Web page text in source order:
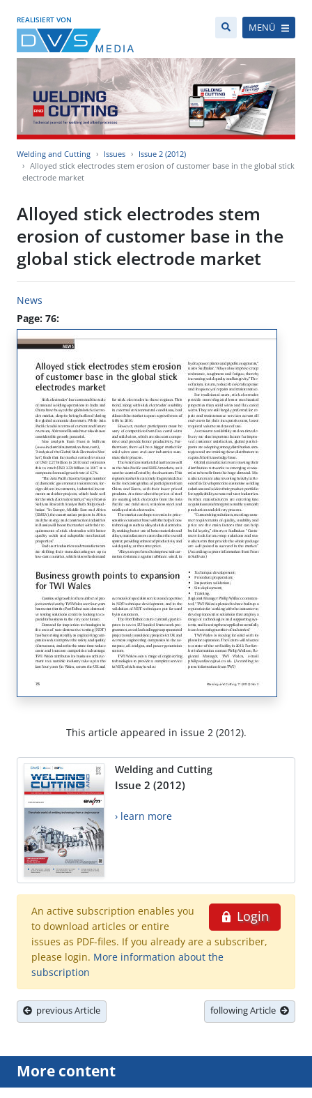
REALISIERT VON
MENÜ
Welding and Cutting Issues
Issue 2 (2012)
Alloyed stick electrodes stem erosion of customer base in the global stick
electrode market
Alloyed stick electrodes stem
erosion of customer base in the
global stick electrode market
News
Page: 76:
This article appeared in issue 2 (2012).
Welding and Cutting
Issue 2 (2012)
› learn more
Login
An active subscription enables you
to download articles or entire
issues as PDF-files. If you already are a subscriber,
please login. More information about the
subscription
previous Article following Article
More content